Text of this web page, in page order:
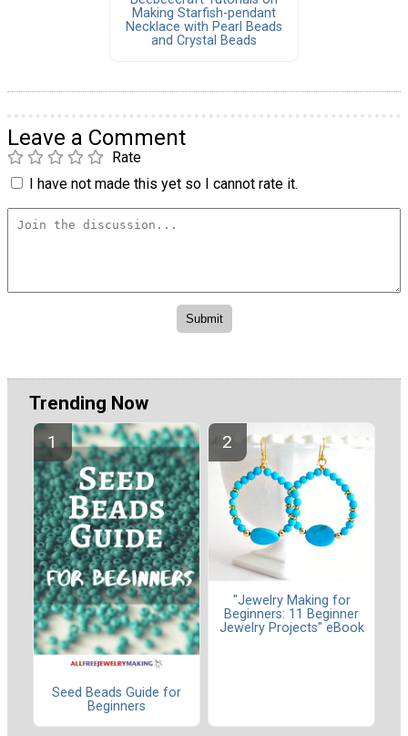
Making Starfish-pendant
Necklace with Pearl Beads
and Crystal Beads
Leave a Comment
Rate
I have not made this yet so I cannot rate it.
Trending Now
Seed Beads Guide for
Beginners
"Jewelry Making for
Beginners: 11 Beginner
Jewelry Projects" eBook